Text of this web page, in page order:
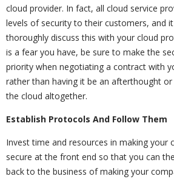
cloud provider. In fact, all cloud service
levels of security to their customers, and
thoroughly discuss this with your cloud
is a fear you have, be sure to make the
priority when negotiating a contract with
rather than having it be an afterthought
the cloud altogether.
Establish Protocols And Follow Them
Invest time and resources in making your
secure at the front end so that you can
back to the business of making your